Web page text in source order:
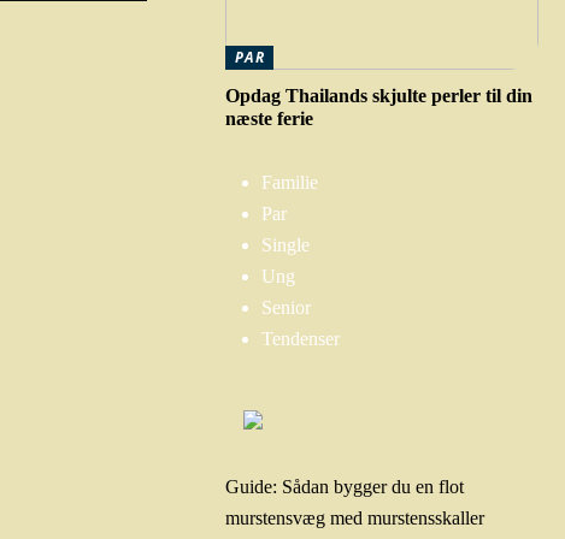
PAR
Opdag Thailands skjulte perler til din
næste ferie
Familie
Par
Single
Ung
Senior
Tendenser
Guide: Sådan bygger du en flot
murstensvæg med murstensskaller